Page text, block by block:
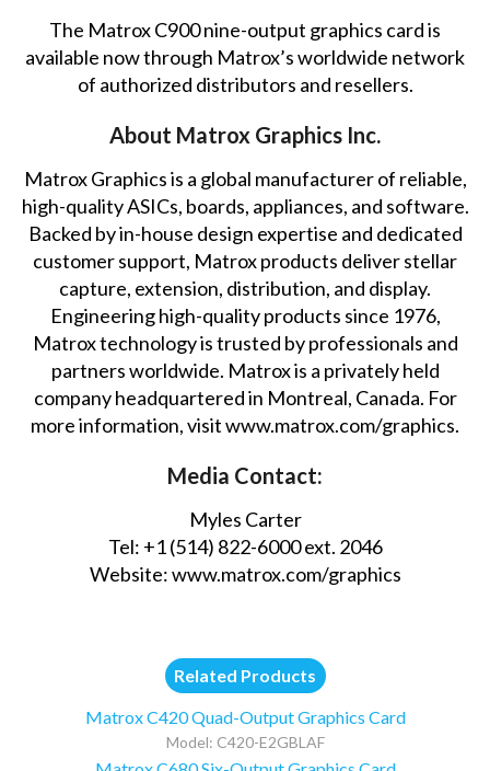
The Matrox C900 nine-output graphics card is
available now through Matrox’s worldwide network
of authorized distributors and resellers.
About Matrox Graphics Inc.
Matrox Graphics is a global manufacturer of reliable,
high-quality ASICs, boards, appliances, and software.
Backed by in-house design expertise and dedicated
customer support, Matrox products deliver stellar
capture, extension, distribution, and display.
Engineering high-quality products since 1976,
Matrox technology is trusted by professionals and
partners worldwide. Matrox is a privately held
company headquartered in Montreal, Canada. For
more information, visitwww.matrox.com/graphics.
Media Contact:
Myles Carter
Tel: +1 (514) 822-6000 ext. 2046
Website:www.matrox.com/graphics
Related Products
Matrox C420 Quad-Output Graphics Card
Model: C420-E2GBLAF